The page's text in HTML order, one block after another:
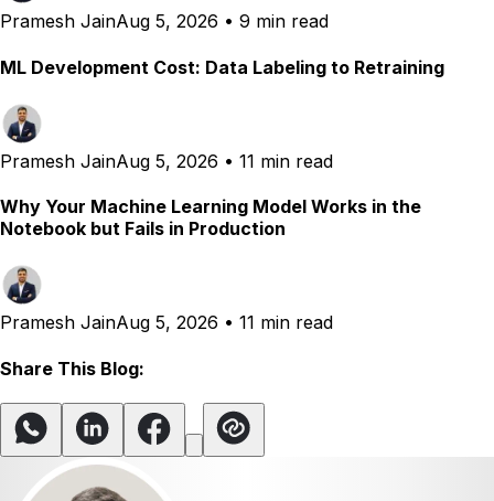
Pramesh JainAug 5, 2026 • 9 min read
ML Development Cost: Data Labeling to Retraining
Pramesh JainAug 5, 2026 • 11 min read
Why Your Machine Learning Model Works in the
Notebook but Fails in Production
Pramesh JainAug 5, 2026 • 11 min read
Share This Blog: